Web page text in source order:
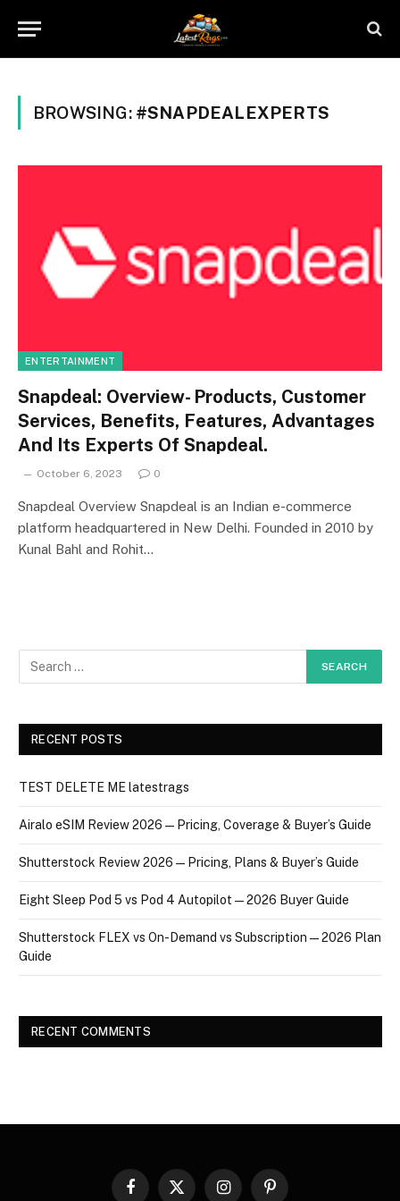
BROWSING: #SNAPDEALEXPERTS
ENTERTAINMENT
Snapdeal: Overview- Products, Customer
Services, Benefits, Features, Advantages
And Its Experts Of Snapdeal.
October 6, 2023 0
Snapdeal Overview Snapdeal is an Indian e-commerce
platform headquartered in New Delhi. Founded in 2010 by
Kunal Bahl and Rohit…
RECENT POSTS
TEST DELETE ME latestrags
Airalo eSIM Review 2026 — Pricing, Coverage & Buyer’s Guide
Shutterstock Review 2026 — Pricing, Plans & Buyer’s Guide
Eight Sleep Pod 5 vs Pod 4 Autopilot — 2026 Buyer Guide
Shutterstock FLEX vs On-Demand vs Subscription — 2026 Plan
Guide
RECENT COMMENTS
Facebook
X InstagramPinterest